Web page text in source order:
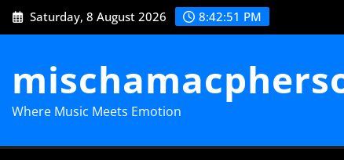
Skip
to
Saturday, 8 August 2026 8:42:52 PM
Where Music Meets Emotion